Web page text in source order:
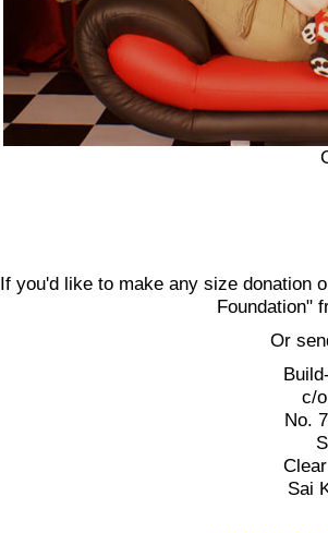
If you'd like to make any size donation
Foundation"
Or
c/
No.
Sai